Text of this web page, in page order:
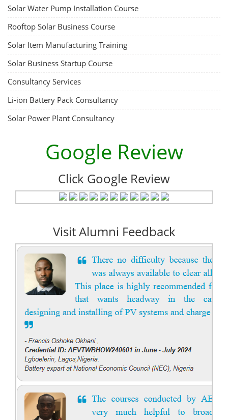
Solar Water Pump Installation Course
Rooftop Solar Business Course
Solar Item Manufacturing Training
Solar Business Startup Course
Consultancy Services
Li-ion Battery Pack Consultancy
Solar Power Plant Consultancy
Google Review
Click Google Review
Visit Alumni Feedback